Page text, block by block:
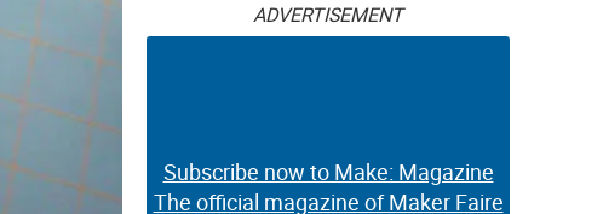
ADVERTISEMENT
Subscribe now to Make: Magazine
The official magazine of Maker Faire